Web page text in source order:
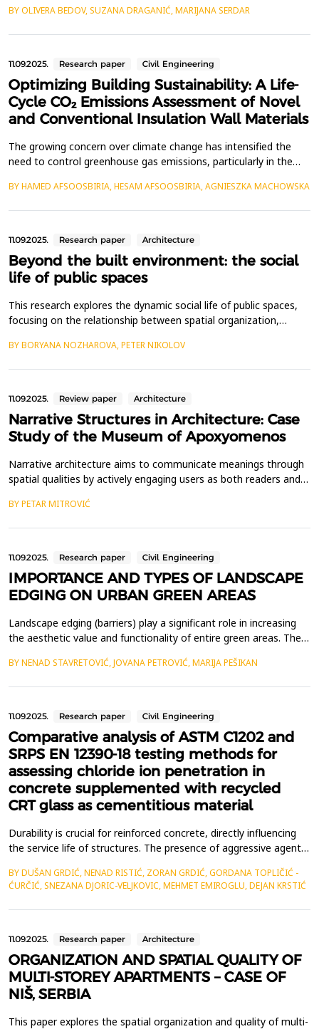
activated materials (AAMs) have emerged as one of the
BY OLIVERA BEDOV, SUZANA DRAGANIĆ, MARIJANA SERDAR
11.09.2025. Research paper Civil Engineering
Optimizing Building Sustainability: A Life-
Cycle CO₂ Emissions Assessment of Novel
and Conventional Insulation Wall Materials
The growing concern over climate change has intensified the
need to control greenhouse gas emissions, particularly in the
environmental impact arises during its operational phase,
BY HAMED AFSOOSBIRIA, HESAM AFSOOSBIRIA, AGNIESZKA MACHOWSKA
11.09.2025. Research paper Architecture
Beyond the built environment: the social
life of public spaces
This research explores the dynamic social life of public spaces,
focusing on the relationship between spatial organization,
physical characteristics of public spaces such as street networks,
BY BORYANA NOZHAROVA, PETER NIKOLOV
11.09.2025. Review paper Architecture
Narrative Structures in Architecture: Case
Study of the Museum of Apoxyomenos
Narrative architecture aims to communicate meanings through
spatial qualities by actively engaging users as both readers and
structures in architecture through a case study of the Museum
BY PETAR MITROVIĆ
11.09.2025. Research paper Civil Engineering
IMPORTANCE AND TYPES OF LANDSCAPE
EDGING ON URBAN GREEN AREAS
Landscape edging (barriers) play a significant role in increasing
the aesthetic value and functionality of entire green areas. They
surfaces, creating border and transitional zones between green
BY NENAD STAVRETOVIĆ, JOVANA PETROVIĆ, MARIJA PEŠIKAN
11.09.2025. Research paper Civil Engineering
Comparative analysis of ASTM C1202 and
SRPS EN 12390-18 testing methods for
assessing chloride ion penetration in
concrete supplemented with recycled
CRT glass as cementitious material
Durability is crucial for reinforced concrete, directly influencing
the service life of structures. The presence of aggressive agents,
investigates the differences between ASTM C1202 and SRPS EN
12390-18 standards in concrete supplemented with recycled CRT
glass as cementitious ...
BY DUŠAN GRDIĆ, NENAD RISTIĆ, ZORAN GRDIĆ, GORDANA TOPLIČIĆ -
ĆURČIĆ, SNEZANA DJORIC-VELJKOVIC, MEHMET EMIROGLU, DEJAN KRSTIĆ
11.09.2025. Research paper Architecture
ORGANIZATION AND SPATIAL QUALITY OF
MULTI-STOREY APARTMENTS – CASE OF
NIŠ, SERBIA
This paper explores the spatial organization and quality of multi-